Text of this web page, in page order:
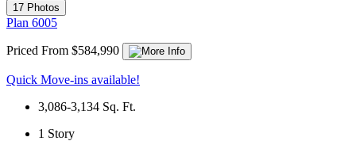
17 Photos
Plan 6005
Priced From $584,990
Quick Move-ins available!
3,086-3,134 Sq. Ft.
1 Story